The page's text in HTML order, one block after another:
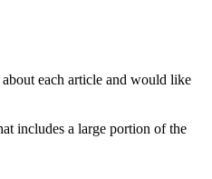
each article and would like
includes a large portion of the